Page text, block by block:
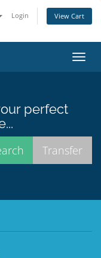
Login View Cart
perfect